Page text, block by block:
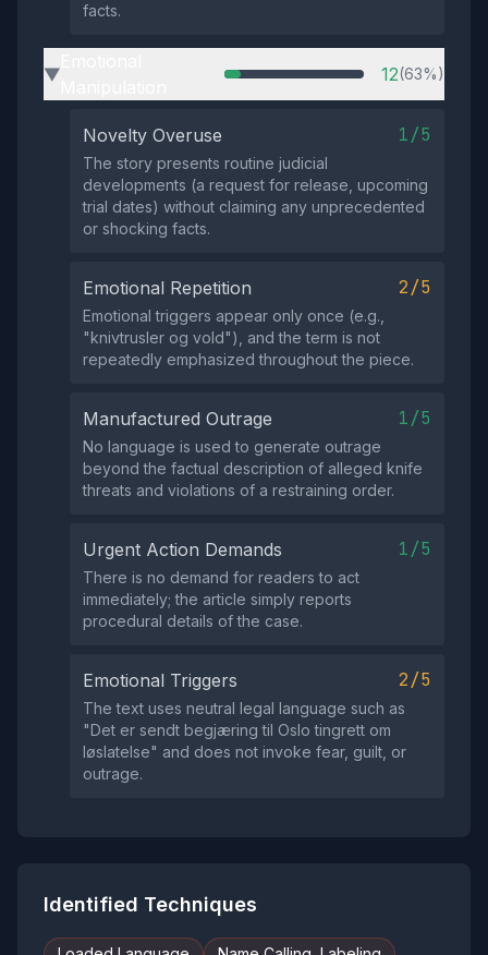
facts.
▶ 12(63%)
Novelty Overuse 1/5
The story presents routine judicial
developments (a request for release, upcoming
trial dates) without claiming any unprecedented
or shocking facts.
Emotional Repetition 2/5
Emotional triggers appear only once (e.g.,
"knivtrusler og vold"), and the term is not
repeatedly emphasized throughout the piece.
Manufactured Outrage 1/5
No language is used to generate outrage
beyond the factual description of alleged knife
threats and violations of a restraining order.
Urgent Action Demands 1/5
There is no demand for readers to act
immediately; the article simply reports
procedural details of the case.
Emotional Triggers 2/5
The text uses neutral legal language such as
"Det er sendt begjæring til Oslo tingrett om
løslatelse" and does not invoke fear, guilt, or
outrage.
Identified Techniques